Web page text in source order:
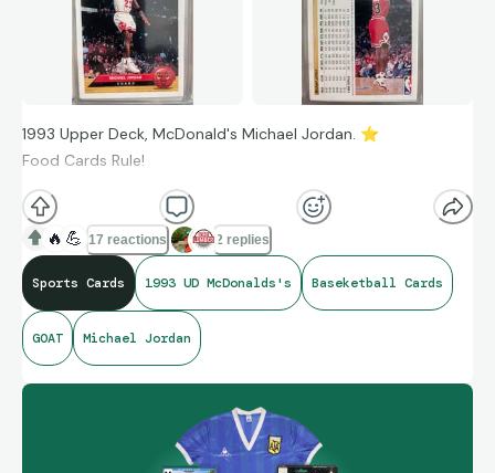
1993 Upper Deck, McDonald's Michael Jordan. ⭐
Food Cards Rule!
🔥 💪 17 reactions 2 replies
Sports Cards 1993 UD McDonalds's Baseketball Cards
GOAT Michael Jordan